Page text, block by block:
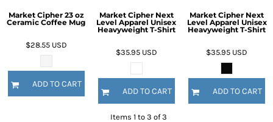
Market Cipher 23 oz
Ceramic Coffee Mug
$28.55 USD
ADD TO CART
Market Cipher Next
Level Apparel Unisex
Heavyweight T-Shirt
$35.95 USD
ADD TO CART
Market Cipher Next
Level Apparel Unisex
Heavyweight T-Shirt
$35.95 USD
ADD TO CART
Items 1 to 3 of 3